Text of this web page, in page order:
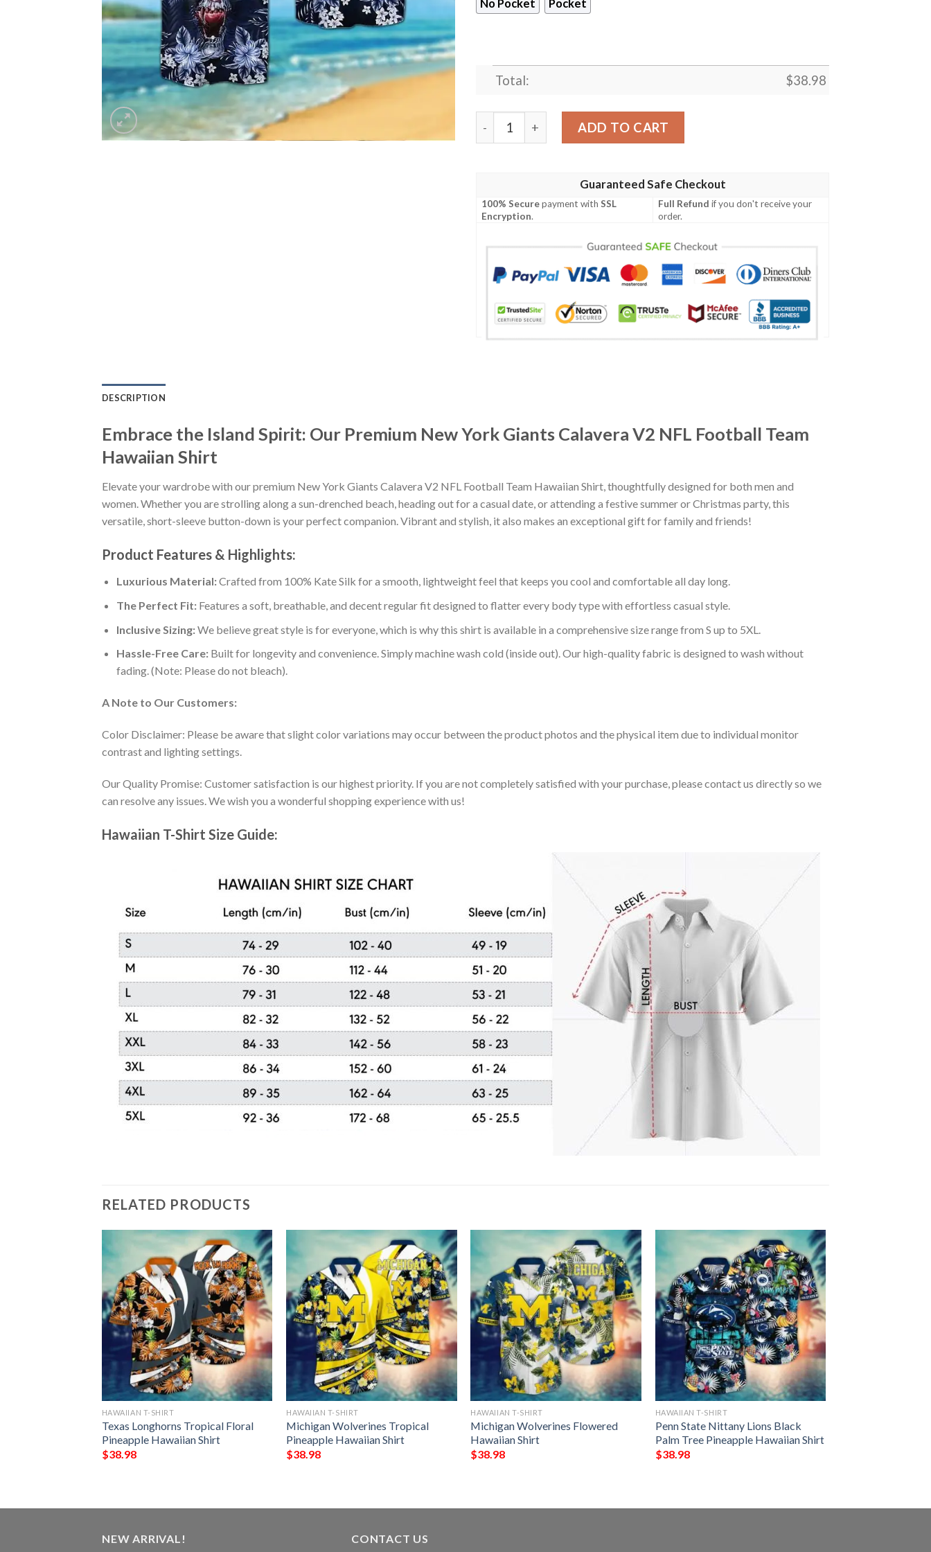
No Pocket Pocket
Total: $38.98
New York Giants Calavera V2 NFL Football Team Hawaiian Shirt quantity
ADD TO CART
Guaranteed Safe Checkout
100% Securepayment withSSL
Encryption.
Full Refund if you don't receive your
order.
DESCRIPTION
Embrace the Island Spirit: Our Premium New York Giants Calavera V2 NFL Football Team
Hawaiian Shirt
Elevate your wardrobe with our premium New York Giants Calavera V2 NFL Football Team Hawaiian Shirt, thoughtfully designed for both men and
women. Whether you are strolling along a sun-drenched beach, heading out for a casual date, or attending a festive summer or Christmas party, this
versatile, short-sleeve button-down is your perfect companion. Vibrant and stylish, it also makes an exceptional gift for family and friends!
Product Features & Highlights:
Luxurious Material:Crafted from 100% Kate Silk for a smooth, lightweight feel that keeps you cool and comfortable all day long.
The Perfect Fit:Features a soft, breathable, and decent regular fit designed to flatter every body type with effortless casual style.
Inclusive Sizing:We believe great style is for everyone, which is why this shirt is available in a comprehensive size range from S up to 5XL.
Hassle-Free Care:Built for longevity and convenience. Simply machine wash cold (inside out). Our high-quality fabric is designed to wash without
fading. (Note: Please do not bleach).
A Note to Our Customers:
Color Disclaimer: Please be aware that slight color variations may occur between the product photos and the physical item due to individual monitor
contrast and lighting settings.
Our Quality Promise: Customer satisfaction is our highest priority. If you are not completely satisfied with your purchase, please contact us directly so we
can resolve any issues. We wish you a wonderful shopping experience with us!
Hawaiian T-Shirt Size Guide:
RELATED PRODUCTS
HAWAIIAN T-SHIRT
Texas Longhorns Tropical Floral
Pineapple Hawaiian Shirt
$38.98
HAWAIIAN T-SHIRT
Michigan Wolverines Tropical
Pineapple Hawaiian Shirt
$38.98
HAWAIIAN T-SHIRT
Michigan Wolverines Flowered
Hawaiian Shirt
$38.98
HAWAIIAN T-SHIRT
Penn State Nittany Lions Black
Palm Tree Pineapple Hawaiian Shirt
$38.98
NEW ARRIVAL! CONTACT US